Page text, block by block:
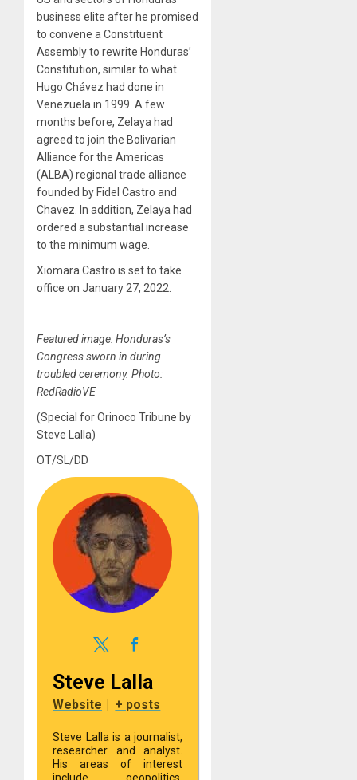
business elite after he promised
to convene a Constituent
Assembly to rewrite Honduras’
Constitution, similar to what
Hugo Chávez had done in
Venezuela in 1999. A few
months before, Zelaya had
agreed to join the Bolivarian
Alliance for the Americas
(ALBA) regional trade alliance
founded by Fidel Castro and
Chavez. In addition, Zelaya had
ordered a substantial increase
to the minimum wage.
Xiomara Castro is set to take
office on January 27, 2022.
Featured image: Honduras’s
Congress sworn in during
troubled ceremony. Photo:
RedRadioVE
(Special for Orinoco Tribune by
Steve Lalla)
OT/SL/DD
Steve Lalla
Website | + posts
Steve Lalla is a journalist,
researcher and analyst.
His areas of interest
include geopolitics,